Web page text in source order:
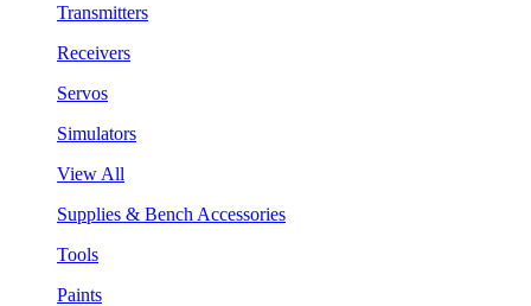
Transmitters
Receivers
Servos
Simulators
View All
Supplies & Bench Accessories
Tools
Paints